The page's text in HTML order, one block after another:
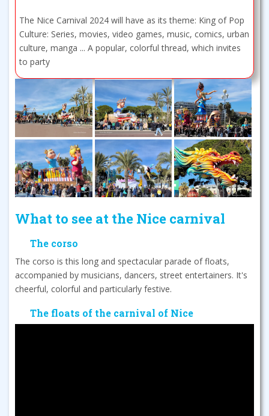
The Nice Carnival 2024 will have as its theme: King of Pop
Culture: Series, movies, video games, music, comics, urban
culture, manga ... A popular, colorful thread, which invites
to party
What to see at the Nice carnival
The corso
The corso is this long and spectacular parade of floats,
accompanied by musicians, dancers, street entertainers. It's
cheerful, colorful and particularly festive.
The floats of the carnival of Nice